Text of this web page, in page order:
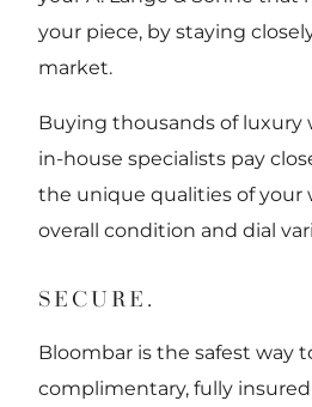
your piece, by staying
market.
Buying thousands of luxury
in-house specialists pay
the unique qualities of your
overall condition and dial
SECURE.
Bloombar is the safest way
complimentary, fully